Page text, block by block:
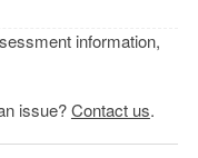
information,
issue?Contact us.